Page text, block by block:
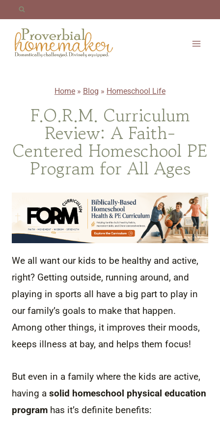
content
Home » Blog » Homeschool Life
F.O.R.M. Curriculum
Review: A Faith-
Centered Homeschool PE
Program for All Ages
We all want our kids to be healthy and active,
right? Getting outside, running around, and
playing in sports all have a big part to play in
our family’s goals to make that happen.
Among other things, it improves their moods,
keeps illness at bay, and helps them focus!
But even in a family where the kids are active,
having a solid homeschool physical education
program has it’s definite benefits: